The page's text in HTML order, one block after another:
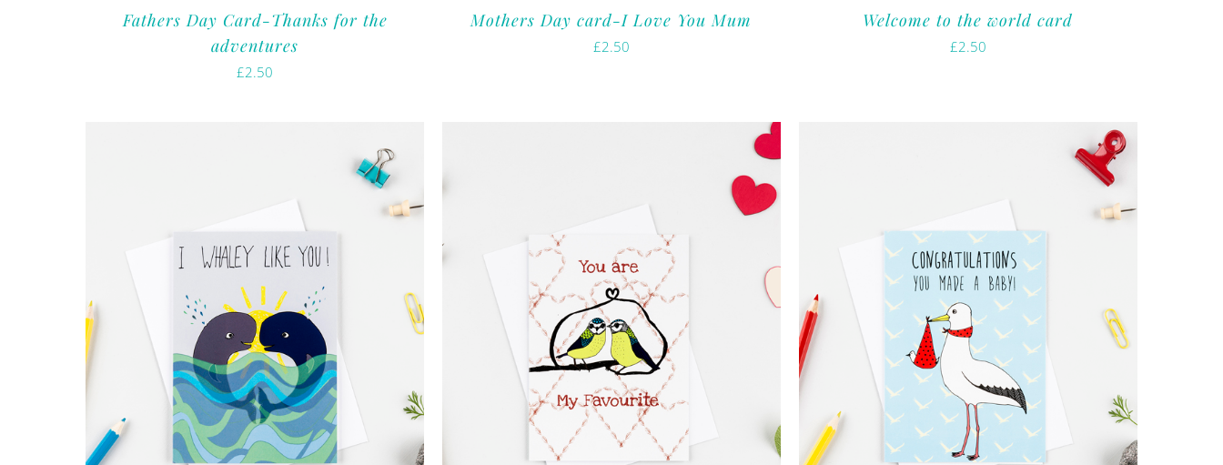
Fathers Day Card-Thanks for the
adventures
£2.50
Mothers Day card-I Love You Mum
£2.50
Welcome to the world card
£2.50